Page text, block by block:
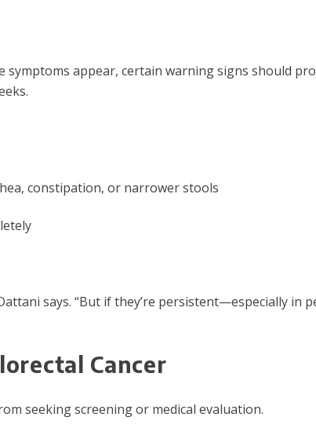
appear, certain warning signs should
constipation, or narrower stools
says. “But if they’re persistent—especially
Cancer
seeking screening or medical evaluation.